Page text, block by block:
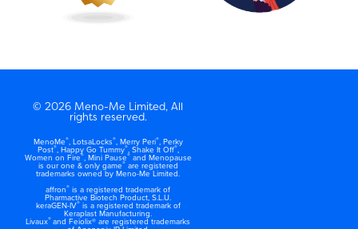
© 2026 Meno-Me Limited, All
rights reserved.
MenoMe®, LotsaLocks®, Merry Peri®, Perky
Post®, Happy Go Tummy®, Shake It Off®,
Women on Fire®, Mini Pause®and Menopause
is our one & only game®are registered
trademarks owned by Meno-Me Limited.
affron® is a registered trademark of
Pharmactive Biotech Product, S.L.U.
keraGEN-IV®is a registered trademark of
Keraplast Manufacturing.
Livaux®and Feiolix® are registered trademarks